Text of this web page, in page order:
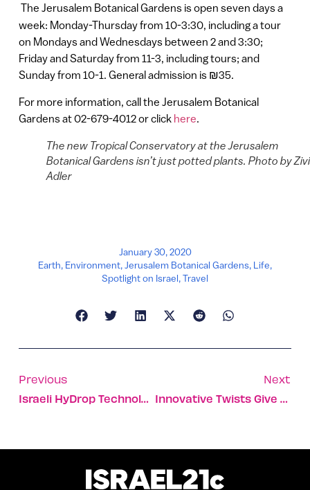
The Jerusalem Botanical Gardens is open seven days a
week: Monday-Thursday from 10-3:30, including a tour
on Mondays and Wednesdays between 2 and 3:30;
Friday and Saturday from 11-3, including tours; and
Sunday from 10-1. General admission is ₪35.
For more information, call the Jerusalem Botanical
Gardens at 02-679-4012 or click here
The new Tropical Conservatory at the Jerusalem
Botanical Gardens isn’t just potted plants. Photo by
Adler
January 30, 2020
Earth, Environment,Jerusalem Botanical Gardens, Life,
Spotlight on Israel,Travel
Previous
Israeli HyDrop Technology Fights Fires From Above
Next
Innovative Twists Give Galilee Wines An Israeli Spirit